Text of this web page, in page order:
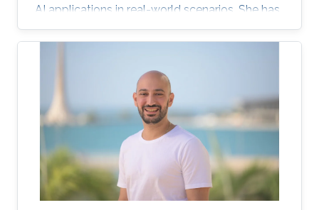
AI applications in real-world scenarios. She has
contributed to cutting-edge projects, published
research, and collaborated on innovative
theory and practice. Her expertise includes
designing and implementing advanced data
models, AI-driven visual/text computing, and
deep learning architectures.